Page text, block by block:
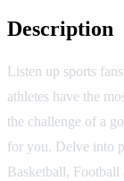
Description
Listen up sports
athletes have the
the challenge of a
for you. Delve into
Basketball,